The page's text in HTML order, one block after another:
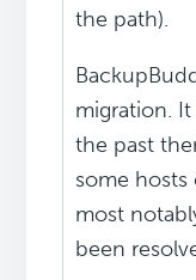
the path).
migration.
the past
some
most
been